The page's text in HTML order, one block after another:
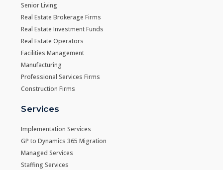
Senior Living
Real Estate Brokerage Firms
Real Estate Investment Funds
Real Estate Operators
Facilities Management
Manufacturing
Professional Services Firms
Construction Firms
Services
Implementation Services
GP to Dynamics 365 Migration
Managed Services
Staffing Services